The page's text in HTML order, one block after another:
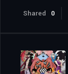
Shared 0